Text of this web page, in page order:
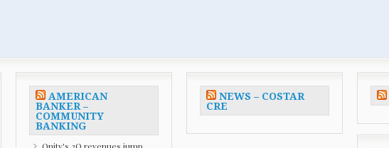
AMERICAN
BANKER –
COMMUNITY
BANKING
NEWS – COSTAR
CRE